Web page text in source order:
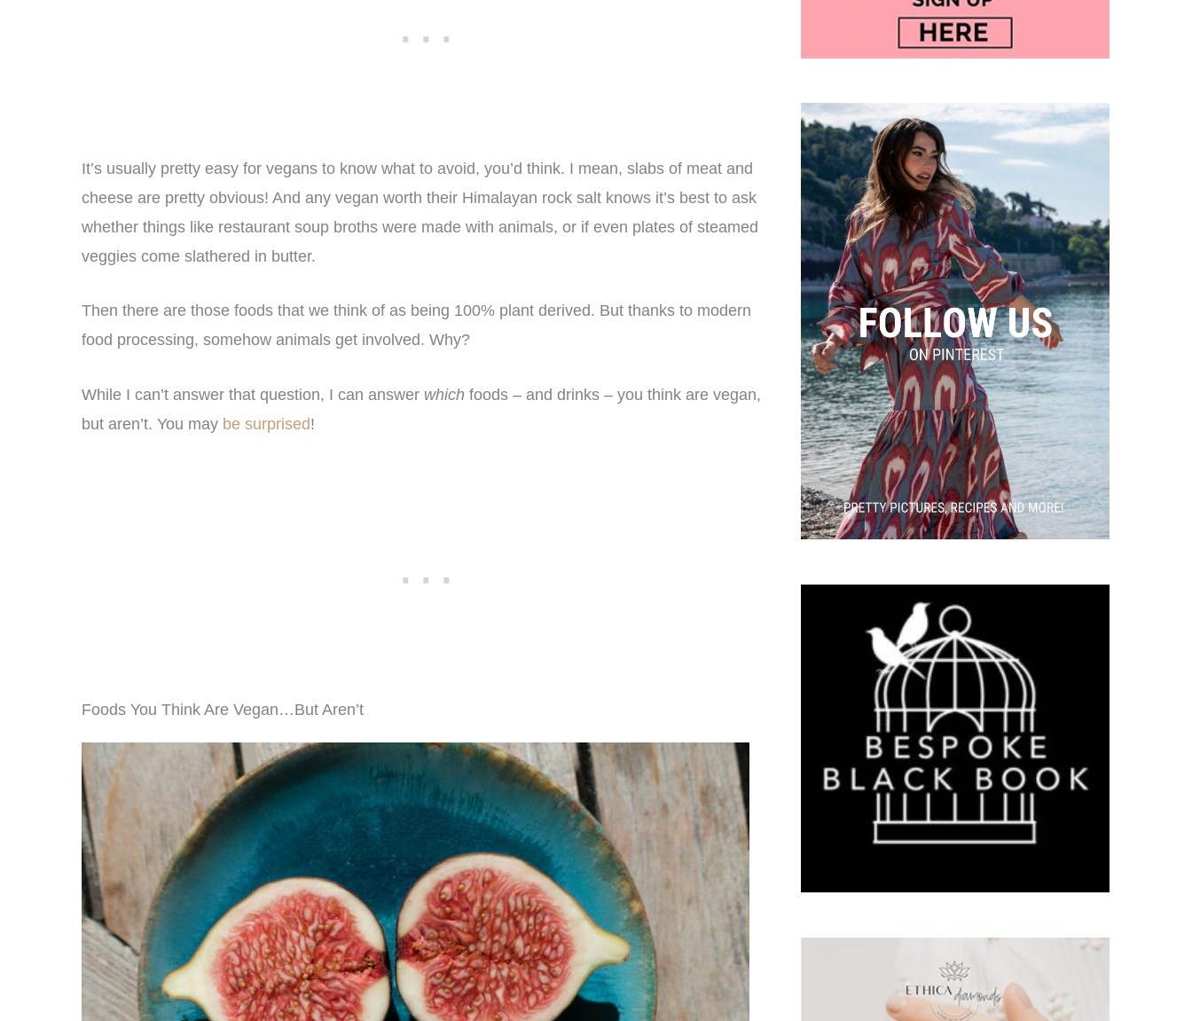
It’s usually pretty easy for vegans to know what to avoid, you’d think. I mean, slabs of meat and
cheese are pretty obvious! And any vegan worth their Himalayan rock salt knows it’s best to ask
whether things like restaurant soup broths were made with animals, or if even plates of steamed
veggies come slathered in butter.
Then there are those foods that we think of as being 100% plant derived. But thanks to modern
food processing, somehow animals get involved. Why?
While I can’t answer that question, I can answer which foods – and drinks – you think are vegan,
but aren’t. You may be surprised!
Foods You Think Are Vegan…But Aren’t